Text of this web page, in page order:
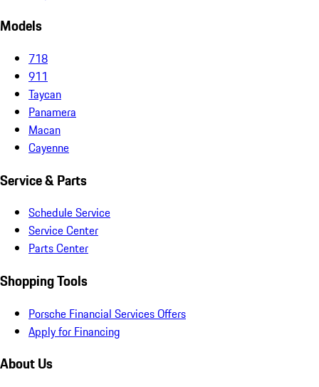
Models
718
911
Taycan
Panamera
Macan
Cayenne
Service & Parts
Schedule Service
Service Center
Parts Center
Shopping Tools
Porsche Financial Services Offers
Apply for Financing
About Us